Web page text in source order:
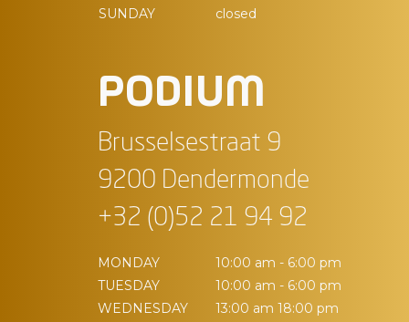
SUNDAY
closed
PODIUM
Brusselsestraat 9
9200 Dendermonde
+32 (0)52 21 94 92
MONDAY
10:00 am - 6:00 pm
TUESDAY
10:00 am - 6:00 pm
WEDNESDAY
13:00 am 18:00 pm